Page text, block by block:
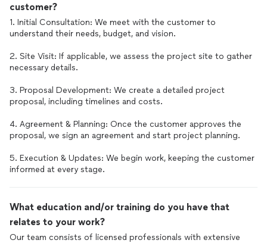
customer?
1. Initial Consultation: We meet with the customer to
understand their needs, budget, and vision.
2. Site Visit: If applicable, we assess the project site to gather
necessary details.
3. Proposal Development: We create a detailed project
proposal, including timelines and costs.
4. Agreement & Planning: Once the customer approves the
proposal, we sign an agreement and start project planning.
5. Execution & Updates: We begin work, keeping the customer
informed at every stage.
What education and/or training do you have that
relates to your work?
Our team consists of licensed professionals with extensive